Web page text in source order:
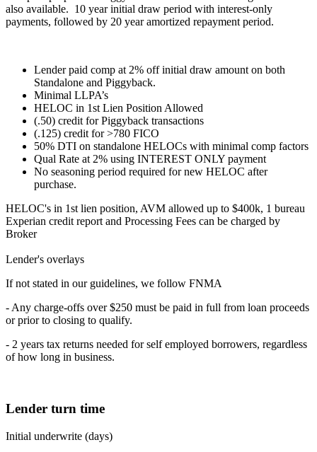
also available. 10 year initial draw period with interest-only
payments, followed by 20 year amortized repayment period.
Lender paid comp at 2% off initial draw amount on both
Standalone and Piggyback.
Minimal LLPA’s
HELOC in 1st Lien Position Allowed
(.50) credit for Piggyback transactions
(.125) credit for >780 FICO
50% DTI on standalone HELOCs with minimal comp factors
Qual Rate at 2% using INTEREST ONLY payment
No seasoning period required for new HELOC after
purchase.
HELOC's in 1st lien position, AVM allowed up to $400k, 1 bureau
Experian credit report and Processing Fees can be charged by
Broker
Lender's overlays
If not stated in our guidelines, we follow FNMA
- Any charge-offs over $250 must be paid in full from loan proceeds
or prior to closing to qualify.
- 2 years tax returns needed for self employed borrowers, regardless
of how long in business.
Lender turn time
Initial underwrite (days)